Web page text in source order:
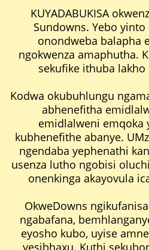
KUYADABUKISA
Sundowns. Yebo
onondweba balapha
ngokwenza amaphutha.
sekufike ithuba
Kodwa okubuhlungu
abhenefitha
emidlalweni emqoka
kubhenefithe abanye.
ngendaba yephenathi
usenza lutho ngobisi
onenkinga akayovula
OkweDowns
ngabafana,
eyosho kubo, uyise